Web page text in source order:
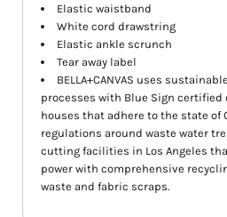
Elastic waistband
White cord drawstring
Elastic ankle scrunch
Tear away label
BELLA+CANVAS uses
processes with Blue Sign certified
houses that adhere to the state of
regulations around waste water
cutting facilities in Los Angeles
power with comprehensive
waste and fabric scraps.